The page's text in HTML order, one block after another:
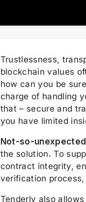
Trustlessness,
blockchain values
how can you be
charge of handling
that – secure and
you have limited
Not-so-
the solution. To
contract integrity,
verification
Tenderly also